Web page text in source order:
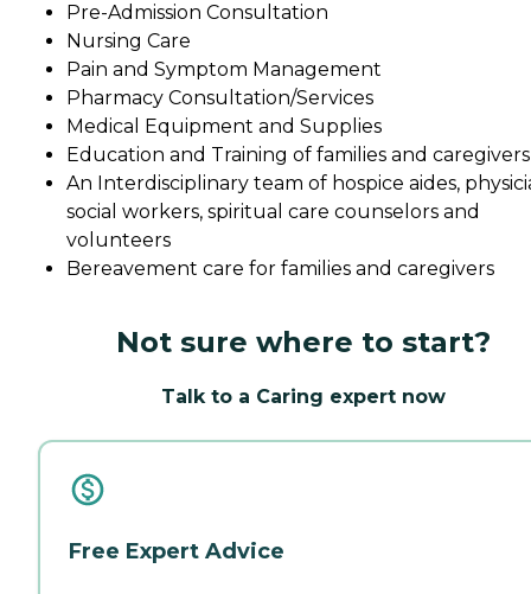
Pre-Admission Consultation
Nursing Care
Pain and Symptom Management
Pharmacy Consultation/Services
Medical Equipment and Supplies
Education and Training of families and caregivers
An Interdisciplinary team of hospice aides,
social workers, spiritual care counselors and
volunteers
Bereavement care for families and caregivers
Not sure where to start?
Talk to a Caring expert now
Free Expert Advice